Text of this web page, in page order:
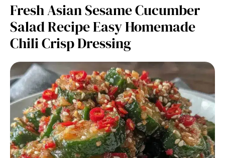
Fresh Asian Sesame Cucumber
Salad Recipe Easy Homemade
Chili Crisp Dressing